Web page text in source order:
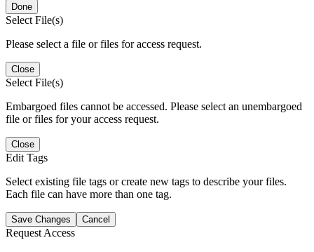
Done
Select File(s)
Please select a file or files for access request.
Close
Select File(s)
Embargoed files cannot be accessed. Please select an unembargoed
file or files for your access request.
Close
Edit Tags
Select existing file tags or create new tags to describe your files.
Each file can have more than one tag.
Save Changes Cancel
Request Access